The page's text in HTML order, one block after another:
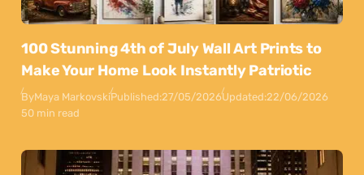
100 Stunning 4th of July Wall Art Prints to
Make Your Home Look Instantly Patriotic
ByMaya MarkovskiPublished:27/05/2026Updated:22/06/2026
50 min read